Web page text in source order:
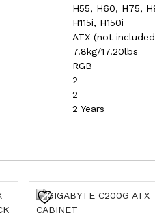
H55, H60, H75,
H115i, H150i
ATX (not
7.8kg/17.20lbs
RGB
2
2
2 Years